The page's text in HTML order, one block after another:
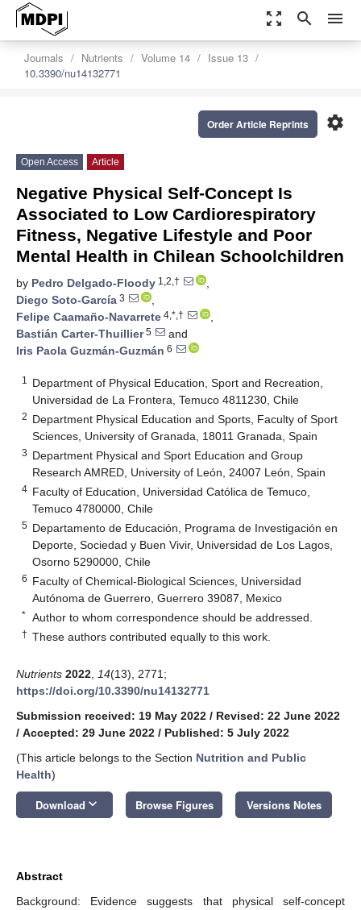
zoom_out_map search menu
Journals Nutrients Volume 14
Issue 13
10.3390/nu14132771
settings
Order Article Reprints
Open Access Article
Negative Physical Self-Concept Is
Associated to Low Cardiorespiratory
Fitness, Negative Lifestyle and Poor
Mental Health in Chilean Schoolchildren
by Pedro Delgado-Floody 1,2,†
,
Diego Soto-García 3
,
Felipe Caamaño-Navarrete 4,*,†
,
Bastián Carter-Thuillier5
and
Iris Paola Guzmán-Guzmán 6
1
Department of Physical Education, Sport and Recreation,
Universidad de La Frontera, Temuco 4811230, Chile
2 Department Physical Education and Sports, Faculty of Sport
Sciences, University of Granada, 18011 Granada, Spain
3 Department Physical and Sport Education and Group
Research AMRED, University of León, 24007 León, Spain
4 Faculty of Education, Universidad Católica de Temuco,
Temuco 4780000, Chile
5 Departamento de Educación, Programa de Investigación en
Deporte, Sociedad y Buen Vivir, Universidad de Los Lagos,
Osorno 5290000, Chile
6 Faculty of Chemical-Biological Sciences, Universidad
Autónoma de Guerrero, Guerrero 39087, Mexico
* Author to whom correspondence should be addressed.
† These authors contributed equally to this work.
Nutrients 2022 14(13), 2771;
https://doi.org/10.3390/nu14132771
Submission received: 19 May 2022 / Revised: 22 June 2022
/ Accepted: 29 June 2022 / Published: 5 July 2022
(This article belongs to the Section Nutrition and Public
Health)
Download keyboard_arrow_down Browse Figures Versions Notes
Abstract
Background: Evidence suggests that physical self-concept